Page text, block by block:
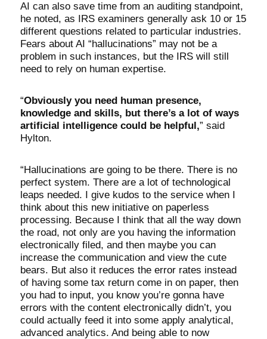
AI can also save time from an auditing standpoint,
he noted, as IRS examiners generally ask 10 or 15
different questions related to particular industries.
Fears about AI “hallucinations” may not be a
problem in such instances, but the IRS will still
need to rely on human expertise.
“Obviously you need human presence,
knowledge and skills, but there’s a lot of ways
artificial intelligence could be helpful,” said
Hylton.
“Hallucinations are going to be there. There is no
perfect system. There are a lot of technological
leaps needed. I give kudos to the service when I
think about this new initiative on paperless
processing. Because I think that all the way down
the road, not only are you having the information
electronically filed, and then maybe you can
increase the communication and view the cute
bears. But also it reduces the error rates instead
of having some tax return come in on paper, then
you had to input, you know you’re gonna have
errors with the content electronically didn’t, you
could actually feed it into some apply analytical,
advanced analytics. And being able to now